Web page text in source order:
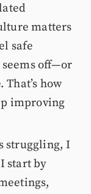
matters
safe
off—or
That’s how
improving
struggling, I
start by